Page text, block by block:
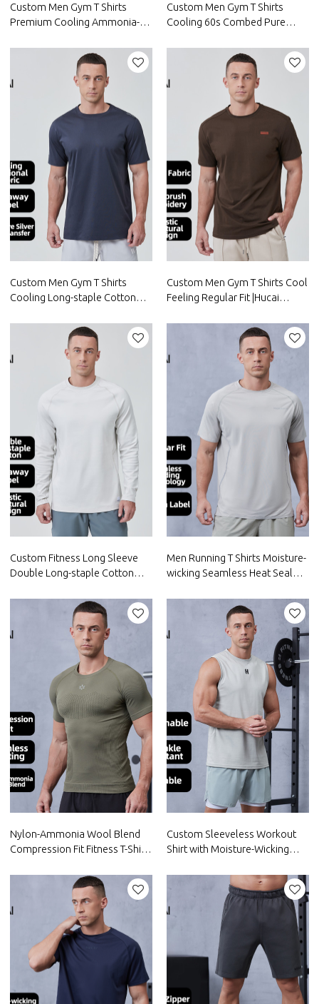
Custom Men Gym T Shirts
Premium Cooling Ammonia-
Activewear Manufacturer
Custom Men Gym T Shirts
Cooling 60s Combed Pure
Activewear Manufacturer
Custom Men Gym T Shirts
Cooling Long-staple Cotton
Activewear Manufacturer
Custom Men Gym T Shirts Cool
Feeling Regular Fit |Hucai
Custom Fitness Long Sleeve
Double Long-staple Cotton
Men Running T Shirts Moisture-
wicking Seamless Heat Seal
Nylon-Ammonia Wool Blend
Compression Fit Fitness T-Shirt
Custom Sleeveless Workout
Shirt with Moisture-Wicking